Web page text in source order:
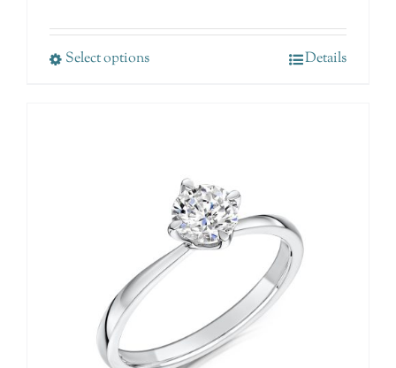
Select options Details